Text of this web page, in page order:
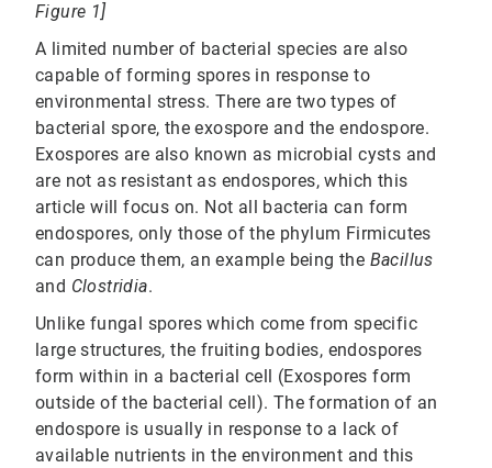
Figure 1]
A limited number of bacterial species are also
capable of forming spores in response to
environmental stress. There are two types of
bacterial spore, the exospore and the endospore.
Exospores are also known as microbial cysts and
are not as resistant as endospores, which this
article will focus on. Not all bacteria can form
endospores, only those of the phylum Firmicutes
can produce them, an example being the Bacillus
and Clostridia.
Unlike fungal spores which come from specific
large structures, the fruiting bodies, endospores
form within in a bacterial cell (Exospores form
outside of the bacterial cell). The formation of an
endospore is usually in response to a lack of
available nutrients in the environment and this